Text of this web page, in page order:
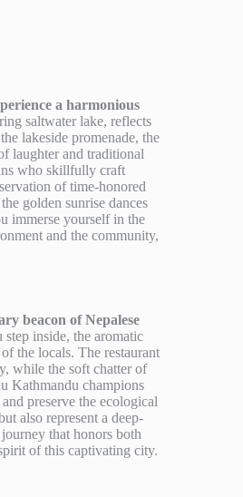
a harmonious
saltwater lake, reflects
lakeside promenade, the
laughter and traditional
who skillfully craft
of time-honored
golden sunrise dances
immerse yourself in the
and the community,
beacon of Nepalese
step inside, the aromatic
the locals. The restaurant
while the soft chatter of
Kathmandu champions
preserve the ecological
also represent a deep-
that honors both
of this captivating city.